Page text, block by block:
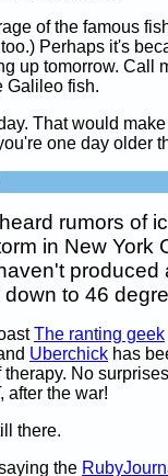
of the famous
Perhaps it's
up tomorrow. Call
Galileo fish.
That would
one day older
rumors of
in New York
produced
to 46
The ranting geek
Uberchick has
No
after the war!
there.
the